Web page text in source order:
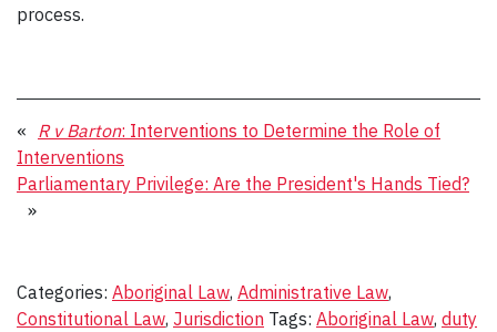
process.
« R v Barton: Interventions to Determine the Role of
Interventions
Parliamentary Privilege: Are the President's Hands Tied?
»
Categories: Aboriginal Law, Administrative Law,
Constitutional Law, Jurisdiction Tags: Aboriginal Law, duty